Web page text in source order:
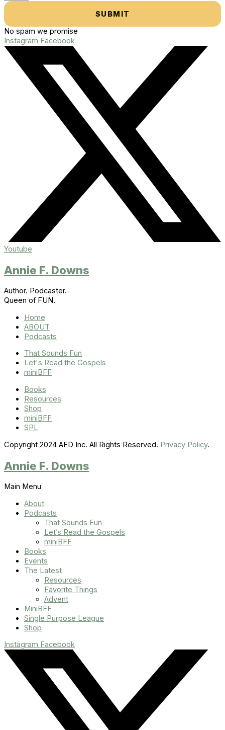
SUBMIT
No spam we promise
Instagram Facebook
Youtube
Annie F. Downs
Author. Podcaster.
Queen of FUN.
Home
ABOUT
Podcasts
That Sounds Fun
Let's Read the Gospels
miniBFF
Books
Resources
Shop
miniBFF
SPL
Copyright 2024 AFD Inc. All Rights Reserved. Privacy Policy.
Annie F. Downs
Main Menu
About
Podcasts
That Sounds Fun
Let’s Read the Gospels
miniBFF
Books
Events
The Latest
Resources
Favorite Things
Advent
MiniBFF
Single Purpose League
Shop
Instagram Facebook